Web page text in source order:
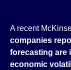
A recent
companies
forecasting are
economic